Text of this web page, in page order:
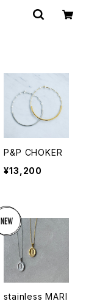
P&P CHOKER
¥13,200
stainless MARI